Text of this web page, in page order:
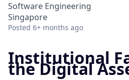
Software Engineering
Singapore
Posted 6+ months ago
Institutional
the Digital